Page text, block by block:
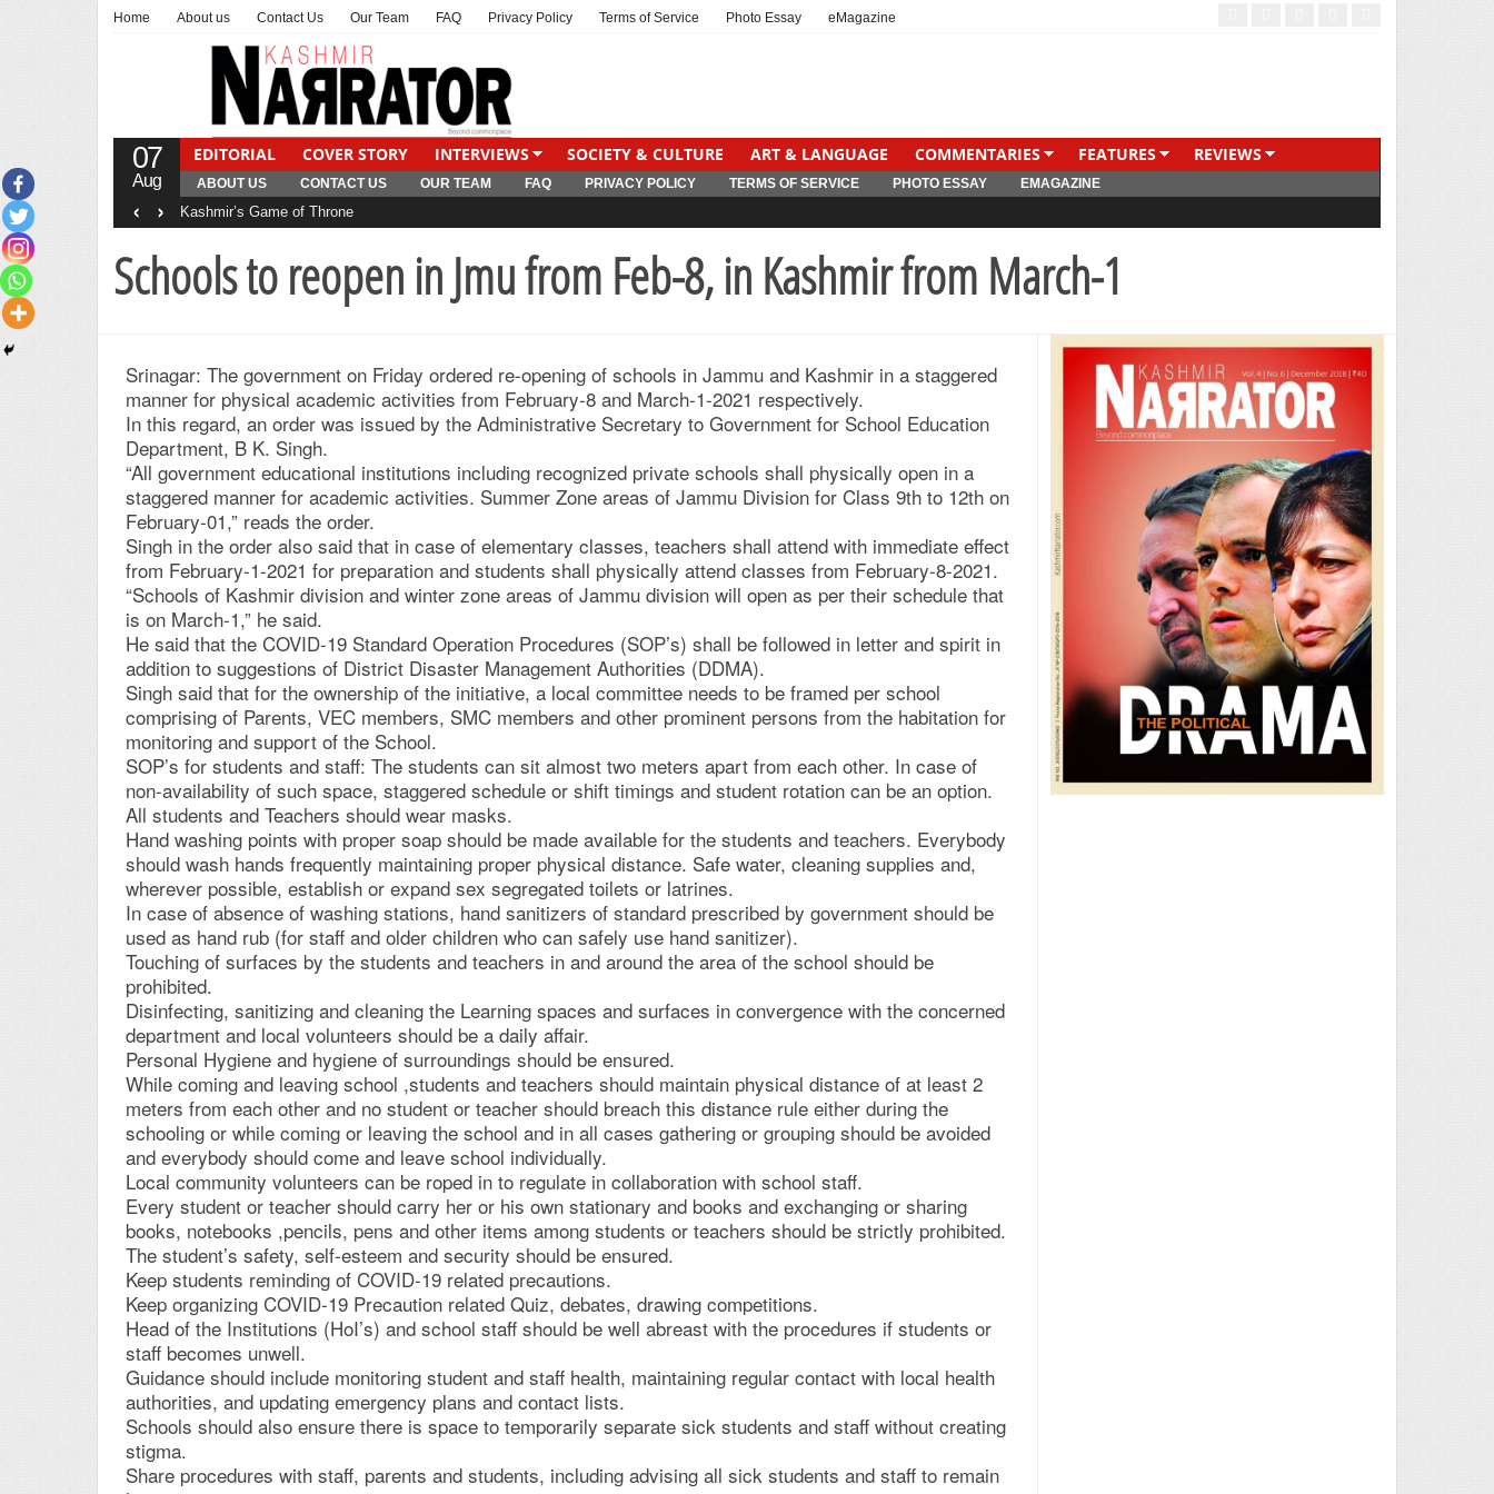
Home About us Contact Us Our Team FAQ Privacy Policy Terms of Service Photo Essay eMagazine
07
Aug
EDITORIAL COVER STORY INTERVIEWS SOCIETY & CULTURE ART & LANGUAGE COMMENTARIES FEATURES REVIEWS
ABOUT US CONTACT US OUR TEAM FAQ PRIVACY POLICY TERMS OF SERVICE PHOTO ESSAY EMAGAZINE
Kashmir’s Game of Throne
‹ ›
Schools to reopen in Jmu from Feb-8, in Kashmir from March-1
Srinagar: The government on Friday ordered re-opening of schools in Jammu and Kashmir in a staggered
manner for physical academic activities from February-8 and March-1-2021 respectively.
In this regard, an order was issued by the Administrative Secretary to Government for School Education
Department, B K. Singh.
“All government educational institutions including recognized private schools shall physically open in a
staggered manner for academic activities. Summer Zone areas of Jammu Division for Class 9th to 12th on
February-01,” reads the order.
Singh in the order also said that in case of elementary classes, teachers shall attend with immediate effect
from February-1-2021 for preparation and students shall physically attend classes from February-8-2021.
“Schools of Kashmir division and winter zone areas of Jammu division will open as per their schedule that
is on March-1,” he said.
He said that the COVID-19 Standard Operation Procedures (SOP’s) shall be followed in letter and spirit in
addition to suggestions of District Disaster Management Authorities (DDMA).
Singh said that for the ownership of the initiative, a local committee needs to be framed per school
comprising of Parents, VEC members, SMC members and other prominent persons from the habitation for
monitoring and support of the School.
SOP’s for students and staff: The students can sit almost two meters apart from each other. In case of
non-availability of such space, staggered schedule or shift timings and student rotation can be an option.
All students and Teachers should wear masks.
Hand washing points with proper soap should be made available for the students and teachers. Everybody
should wash hands frequently maintaining proper physical distance. Safe water, cleaning supplies and,
wherever possible, establish or expand sex segregated toilets or latrines.
In case of absence of washing stations, hand sanitizers of standard prescribed by government should be
used as hand rub (for staff and older children who can safely use hand sanitizer).
Touching of surfaces by the students and teachers in and around the area of the school should be
prohibited.
Disinfecting, sanitizing and cleaning the Learning spaces and surfaces in convergence with the concerned
department and local volunteers should be a daily affair.
Personal Hygiene and hygiene of surroundings should be ensured.
While coming and leaving school ,students and teachers should maintain physical distance of at least 2
meters from each other and no student or teacher should breach this distance rule either during the
schooling or while coming or leaving the school and in all cases gathering or grouping should be avoided
and everybody should come and leave school individually.
Local community volunteers can be roped in to regulate in collaboration with school staff.
Every student or teacher should carry her or his own stationary and books and exchanging or sharing
books, notebooks ,pencils, pens and other items among students or teachers should be strictly prohibited.
The student’s safety, self-esteem and security should be ensured.
Keep students reminding of COVID-19 related precautions.
Keep organizing COVID-19 Precaution related Quiz, debates, drawing competitions.
Head of the Institutions (HoI’s) and school staff should be well abreast with the procedures if students or
staff becomes unwell.
Guidance should include monitoring student and staff health, maintaining regular contact with local health
authorities, and updating emergency plans and contact lists.
Schools should also ensure there is space to temporarily separate sick students and staff without creating
stigma.
Share procedures with staff, parents and students, including advising all sick students and staff to remain